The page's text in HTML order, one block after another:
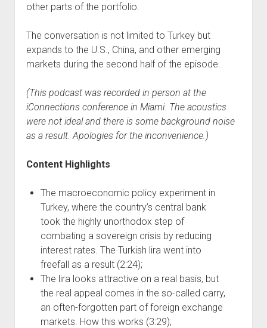
other parts of the portfolio.
The conversation is not limited to Turkey but
expands to the U.S., China, and other emerging
markets during the second half of the episode.
(This podcast was recorded in person at the
iConnections conference in Miami. The acoustics
were not ideal and there is some background noise
as a result. Apologies for the inconvenience.)
Content Highlights
The macroeconomic policy experiment in
Turkey, where the country’s central bank
took the highly unorthodox step of
combating a sovereign crisis by reducing
interest rates. The Turkish lira went into
freefall as a result (2:24);
The lira looks attractive on a real basis, but
the real appeal comes in the so-called carry,
an often-forgotten part of foreign exchange
markets. How this works (3:29);